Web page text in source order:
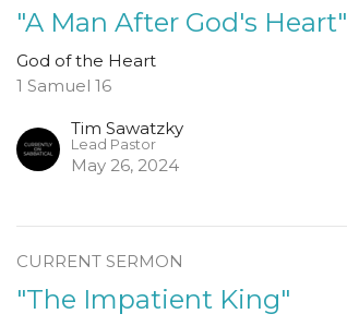
"A Man After God's Heart"
God of the Heart
1 Samuel 16
Tim Sawatzky
Lead Pastor
May 26, 2024
CURRENT SERMON
"The Impatient King"